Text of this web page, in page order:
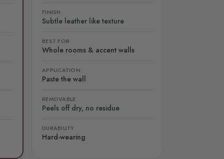
FINISH
Subtle leather like texture
BEST FOR
Whole rooms & accent walls
APPLICATION
Paste the wall
REMOVABLE
Peels off dry, no residue
DURABILITY
Hard-wearing